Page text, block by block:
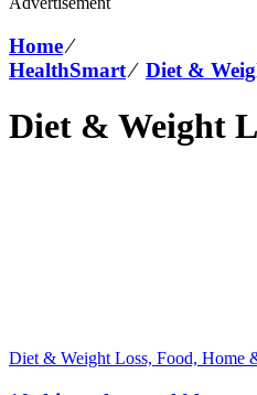
Home⁄
HealthSmart⁄ Diet &
Diet & Weight
Diet & Weight Loss, Food, Home